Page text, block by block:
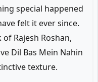
special happened
felt it ever since.
Rajesh Roshan,
Dil Bas Mein Nahin
texture.